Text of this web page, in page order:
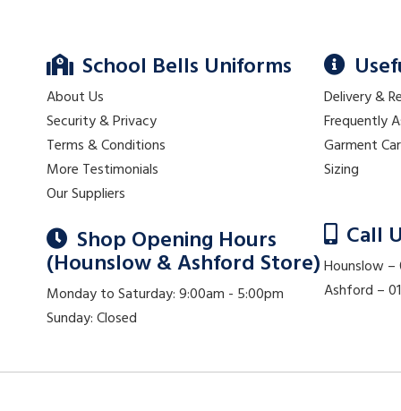
School Bells Uniforms
About Us
Security & Privacy
Terms & Conditions
More Testimonials
Our Suppliers
Shop Opening Hours
(Hounslow & Ashford Store)
Monday to Saturday: 9:00am - 5:00pm
Sunday: Closed
Delivery &
Frequently
Garment
Sizing
Call
Hounslow
Ashford –